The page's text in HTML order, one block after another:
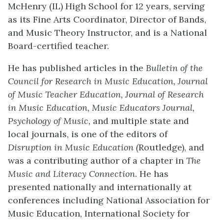
McHenry (IL) High School for 12 years, serving
as its Fine Arts Coordinator, Director of Bands,
and Music Theory Instructor, and is a National
Board-certified teacher.
He has published articles in the Bulletin of the
Council for Research in Music Education, Journal
of Music Teacher Education, Journal of Research
in Music Education, Music Educators Journal,
Psychology of Music, and multiple state and
local journals, is one of the editors of
Disruption in Music Education (Routledge), and
was a contributing author of a chapter in The
Music and Literacy Connection. He has
presented nationally and internationally at
conferences including National Association for
Music Education, International Society for